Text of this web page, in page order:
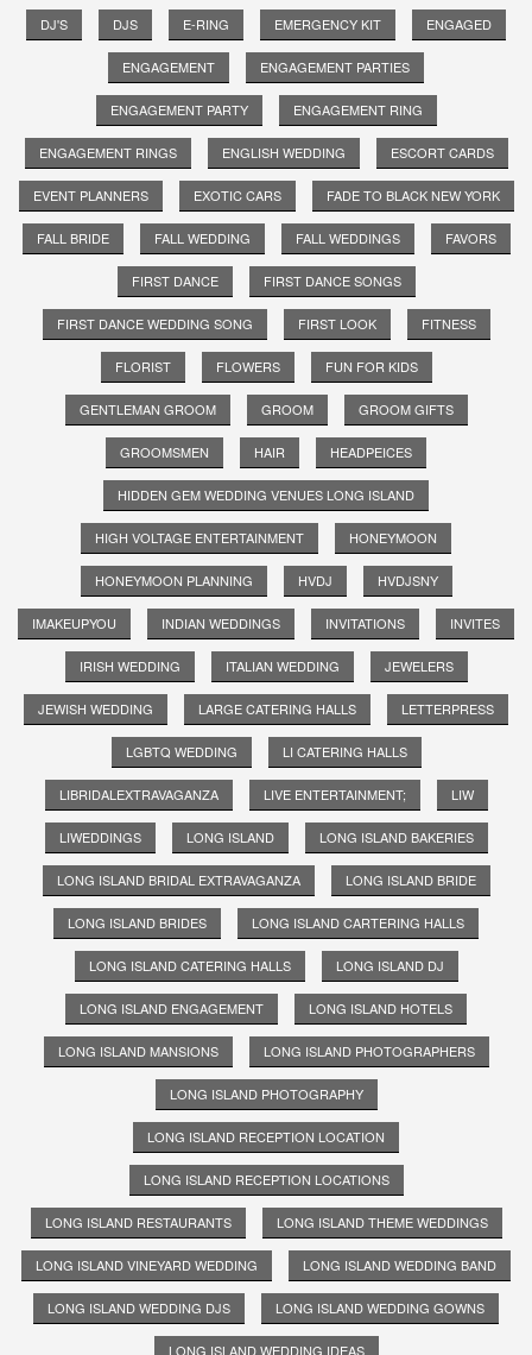
DJ'S DJS E-RING EMERGENCY KIT ENGAGED
ENGAGEMENT ENGAGEMENT PARTIES
ENGAGEMENT PARTY ENGAGEMENT RING
ENGAGEMENT RINGS ENGLISH WEDDING ESCORT CARDS
EVENT PLANNERS EXOTIC CARS FADE TO BLACK NEW YORK
FALL BRIDE FALL WEDDING FALL WEDDINGS FAVORS
FIRST DANCE FIRST DANCE SONGS
FIRST DANCE WEDDING SONG FIRST LOOK FITNESS
FLORIST FLOWERS FUN FOR KIDS
GENTLEMAN GROOM GROOM GROOM GIFTS
GROOMSMEN HAIR HEADPEICES
HIDDEN GEM WEDDING VENUES LONG ISLAND
HIGH VOLTAGE ENTERTAINMENT HONEYMOON
HONEYMOON PLANNING HVDJ HVDJSNY
IMAKEUPYOU INDIAN WEDDINGS INVITATIONS INVITES
IRISH WEDDING ITALIAN WEDDING JEWELERS
JEWISH WEDDING LARGE CATERING HALLS LETTERPRESS
LGBTQ WEDDING LI CATERING HALLS
LIBRIDALEXTRAVAGANZA LIVE ENTERTAINMENT; LIW
LIWEDDINGS LONG ISLAND LONG ISLAND BAKERIES
LONG ISLAND BRIDAL EXTRAVAGANZA LONG ISLAND BRIDE
LONG ISLAND BRIDES LONG ISLAND CARTERING HALLS
LONG ISLAND CATERING HALLS LONG ISLAND DJ
LONG ISLAND ENGAGEMENT LONG ISLAND HOTELS
LONG ISLAND MANSIONS LONG ISLAND PHOTOGRAPHERS
LONG ISLAND PHOTOGRAPHY
LONG ISLAND RECEPTION LOCATION
LONG ISLAND RECEPTION LOCATIONS
LONG ISLAND RESTAURANTS LONG ISLAND THEME WEDDINGS
LONG ISLAND VINEYARD WEDDING LONG ISLAND WEDDING BAND
LONG ISLAND WEDDING DJS LONG ISLAND WEDDING GOWNS
LONG ISLAND WEDDING IDEAS